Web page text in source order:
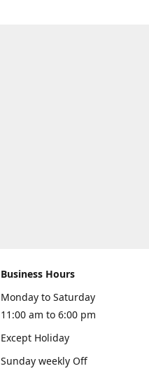
Business Hours
Monday to Saturday
11:00 am to 6:00 pm
Except Holiday
Sunday weekly Off